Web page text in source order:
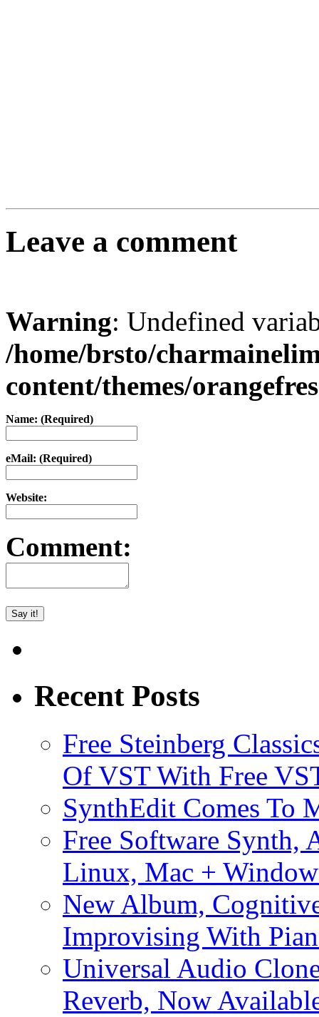
Leave a comment
Warning: Undefined
/home/brsto/
content/themes/
Name: (Required)
eMail: (Required)
Website:
Comment:
Recent Posts
Free Steinberg
Of VST With Free
SynthEdit Comes To
Free Software Synth,
Linux, Mac +
New Album,
Improvising With
Universal Audio
Reverb, Now